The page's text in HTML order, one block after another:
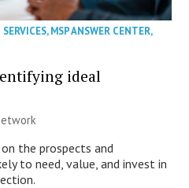
,MSP ANSWER CENTER,
ideal
the prospects and
to need, value, and invest in